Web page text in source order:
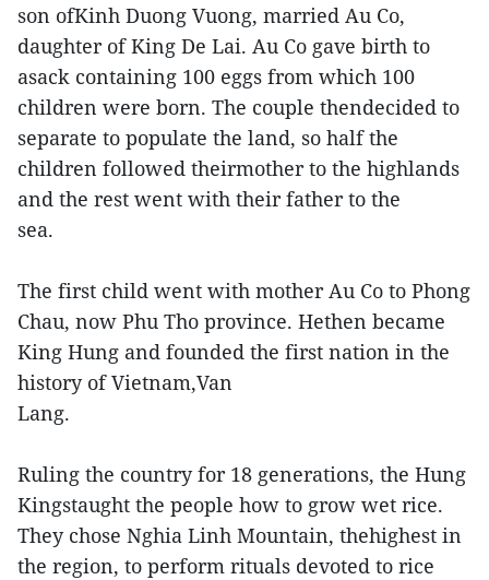
son ofKinh Duong Vuong, married Au Co,
daughter of King De Lai. Au Co gave birth to
asack containing 100 eggs from which 100
children were born. The couple thendecided to
separate to populate the land, so half the
children followed theirmother to the highlands
and the rest went with their father to the
sea.
The first child went with mother Au Co to Phong
Chau, now Phu Tho province. Hethen became
King Hung and founded the first nation in the
history of Vietnam,Van
Lang.
Ruling the country for 18 generations, the Hung
Kingstaught the people how to grow wet rice.
They chose Nghia Linh Mountain, thehighest in
the region, to perform rituals devoted to rice